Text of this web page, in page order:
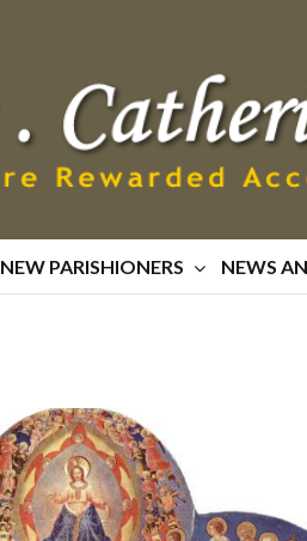
NEW PARISHIONERS NEWS